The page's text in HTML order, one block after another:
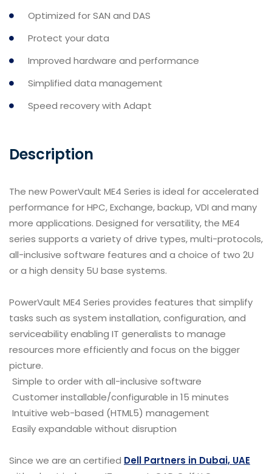
Optimized for SAN and DAS
Protect your data
Improved hardware and performance
Simplified data management
Speed recovery with Adapt
Description
The new PowerVault ME4 Series is ideal for accelerated
performance for HPC, Exchange, backup, VDI and many
more applications. Designed for versatility, the ME4
series supports a variety of drive types, multi-protocols,
all-inclusive software features and a choice of two 2U
or a high density 5U base systems.
PowerVault ME4 Series provides features that simplify
tasks such as system installation, configuration, and
serviceability enabling IT generalists to manage
resources more efficiently and focus on the bigger
picture.
Simple to order with all-inclusive software
Customer installable/configurable in 15 minutes
Intuitive web-based (HTML5) management
Easily expandable without disruption
Since we are an certified Dell Partners in Dubai, UAE